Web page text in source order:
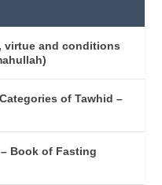
virtue and conditions
of Tawhid –
Book of Fasting